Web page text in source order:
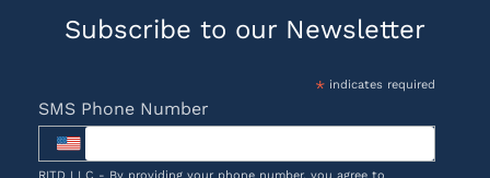
Subscribe to our Newsletter
*indicates required
SMS Phone Number